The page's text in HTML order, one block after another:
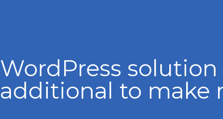
WordPress solution
additional to make